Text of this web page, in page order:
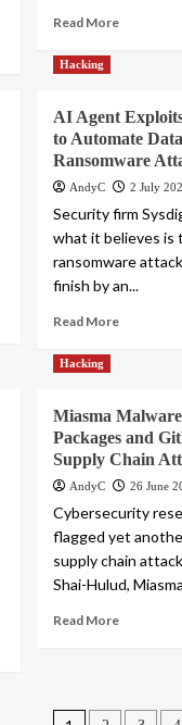
Read More
Hacking
AI Agent
to Automate
Ransomware
AndyC 2 July
Security firm
what it believes is
ransomware
finish by an...
Read More
Hacking
Miasma
Packages and
Supply Chain
AndyC 26 June
Cybersecurity
flagged yet
supply chain
Shai-Hulud,
Read More